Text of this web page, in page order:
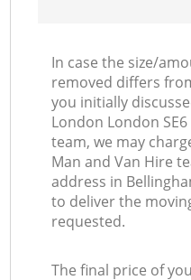
In case the size/
removed differs
you initially
London London
team, we may
Man and Van Hire
address in
to deliver the
requested.
The final price of